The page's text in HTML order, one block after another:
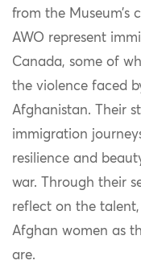
from the Museum’s
AWO represent
Canada, some of
the violence faced
Afghanistan. Their
immigration
resilience and
war. Through their
reflect on the
Afghan women as
are.